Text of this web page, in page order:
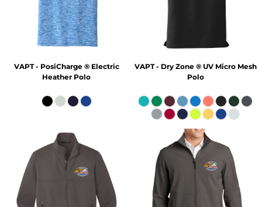
VAPT - PosiCharge ® Electric
Heather Polo
VAPT - Dry Zone ® UV Micro Mesh
Polo